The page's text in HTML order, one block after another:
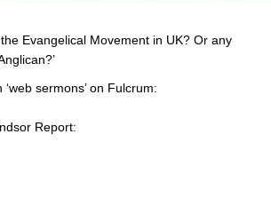
Evangelical Movement in UK? Or any
sermons’ on Fulcrum:
Report: